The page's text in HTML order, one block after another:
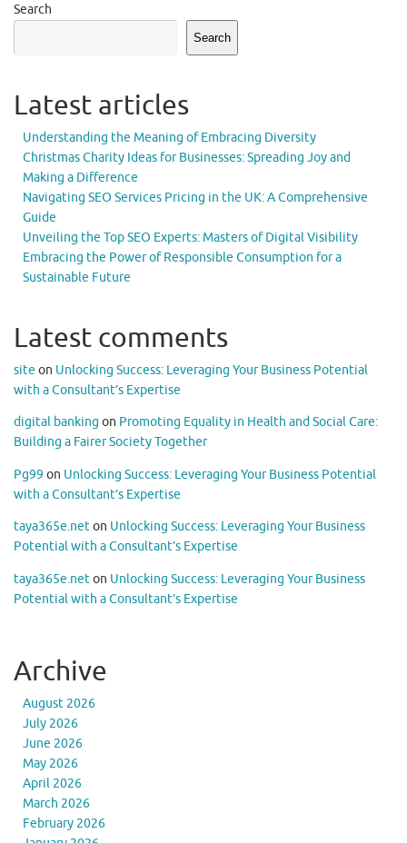
Search
Search
Latest articles
Understanding the Meaning of Embracing Diversity
Christmas Charity Ideas for Businesses: Spreading Joy and
Making a Difference
Navigating SEO Services Pricing in the UK: A Comprehensive
Guide
Unveiling the Top SEO Experts: Masters of Digital Visibility
Embracing the Power of Responsible Consumption for a
Sustainable Future
Latest comments
site on Unlocking Success: Leveraging Your Business Potential
with a Consultant’s Expertise
digital banking on Promoting Equality in Health and Social Care:
Building a Fairer Society Together
Pg99 on Unlocking Success: Leveraging Your Business Potential
with a Consultant’s Expertise
taya365e.neton Unlocking Success: Leveraging Your Business
Potential with a Consultant’s Expertise
taya365e.neton Unlocking Success: Leveraging Your Business
Potential with a Consultant’s Expertise
Archive
August 2026
July 2026
June 2026
May 2026
April 2026
March 2026
February 2026